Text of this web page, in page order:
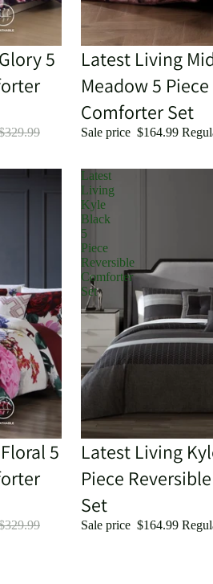
5
Sale
Latest Living
Meadow 5
Comforter Set
Sale price $164.99
5
Latest
Living
Kyle
Black
5
Piece
Reversible
Comforter
Set
Sale
Latest Living
Piece
Set
Sale price $164.99